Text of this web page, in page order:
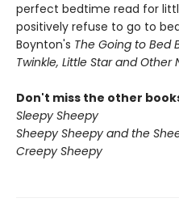
perfect bedtime read for
positively refuse to go to
Boynton's The Going to Bed
Twinkle, Little Star and Other
Don't miss the other
Sleepy Sheepy
Sheepy Sheepy and the
Creepy Sheepy